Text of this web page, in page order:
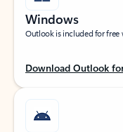
Windows
Outlook is included for free
Download Outlook